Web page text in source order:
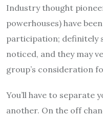
Industry thought
powerhouses) have
participation; definitely
noticed, and they may
group’s consideration
You’ll have to separate
another. On the off